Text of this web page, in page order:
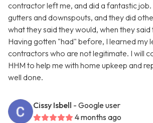
contractor left me, and did a fantastic
gutters and downspouts, and they did
what they said they would, when they said
Having gotten "had" before, I learned my
contractors who are not legitimate. I will
HHM to help me with home upkeep and
well done.
Cissy Isbell - Google user
4 months ago